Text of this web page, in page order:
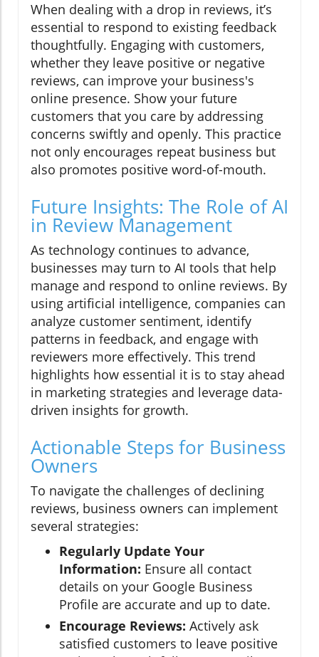
When dealing with a drop in reviews, it’s
essential to respond to existing feedback
thoughtfully. Engaging with customers,
whether they leave positive or negative
reviews, can improve your business's
online presence. Show your future
customers that you care by addressing
concerns swiftly and openly. This practice
not only encourages repeat business but
also promotes positive word-of-mouth.
Future Insights: The Role of AI
in Review Management
As technology continues to advance,
businesses may turn to AI tools that help
manage and respond to online reviews. By
using artificial intelligence, companies can
analyze customer sentiment, identify
patterns in feedback, and engage with
reviewers more effectively. This trend
highlights how essential it is to stay ahead
in marketing strategies and leverage data-
driven insights for growth.
Actionable Steps for Business
Owners
To navigate the challenges of declining
reviews, business owners can implement
several strategies:
Regularly Update Your
Information: Ensure all contact
details on your Google Business
Profile are accurate and up to date.
Encourage Reviews: Actively ask
satisfied customers to leave positive